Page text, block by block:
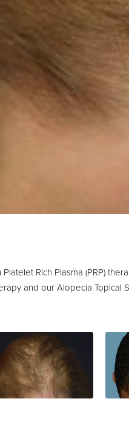
Rich Plasma (PRP)
and our Alopecia Topical